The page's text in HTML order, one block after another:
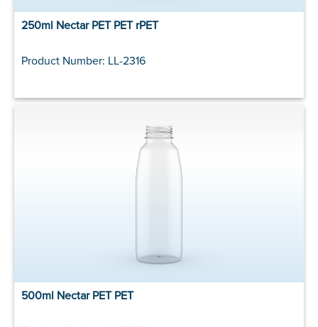
250ml Nectar PET PET rPET
Product Number: LL-2316
500ml Nectar PET PET